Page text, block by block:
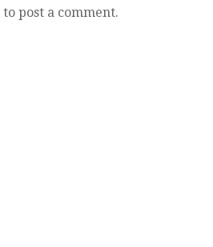
to post a comment.